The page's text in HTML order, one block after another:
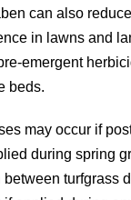
can also
in lawns and
emergent
beds.
may occur if
during spring
turfgrass